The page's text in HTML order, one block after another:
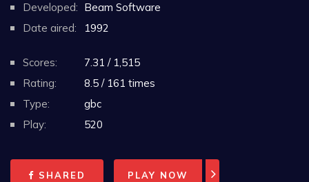
Developed: Beam Software
Date aired:
1992
Scores:
7.31 / 1,515
Rating:
8.5 / 161 times
Type:
gbc
Play:
520
SHARED PLAY NOW